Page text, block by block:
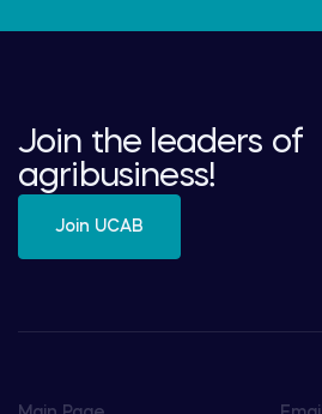
Join the leaders of
agribusiness!
Join UCAB